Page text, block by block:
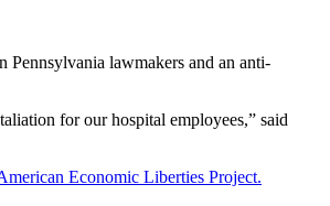
lawmakers and an anti-
for our hospital employees,” said
Economic Liberties Project.